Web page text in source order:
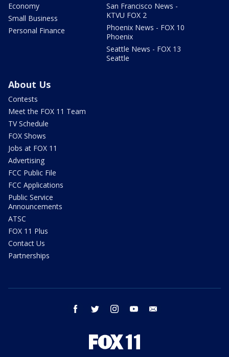
Economy
Small Business
Personal Finance
San Francisco News -
KTVU FOX 2
Phoenix News - FOX 10
Phoenix
Seattle News - FOX 13
Seattle
About Us
Contests
Meet the FOX 11 Team
TV Schedule
FOX Shows
Jobs at FOX 11
Advertising
FCC Public File
FCC Applications
Public Service
Announcements
ATSC
FOX 11 Plus
Contact Us
Partnerships
facebook twitter instagram youtube